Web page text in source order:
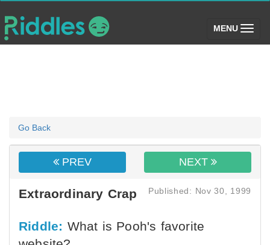
MENU (toggle)
Go Back
PREV NEXT
Extraordinary Crap Published: Nov 30, 1999
Riddle: What is Pooh's favorite